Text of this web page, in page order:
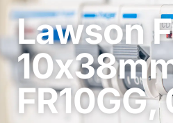
Lawson
FR10GG,